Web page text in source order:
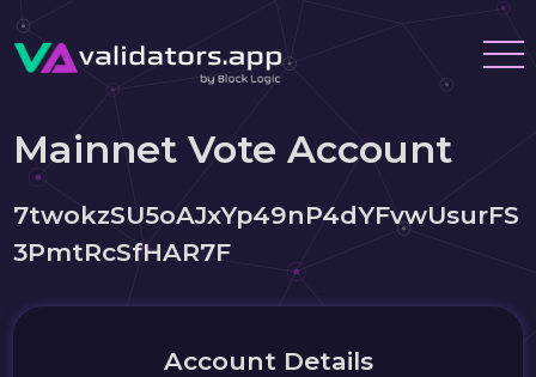
Mainnet Vote Account
7twokzSU5oAJxYp49nP4dYFvwUsurFS
3PmtRcSfHAR7F
Account Details